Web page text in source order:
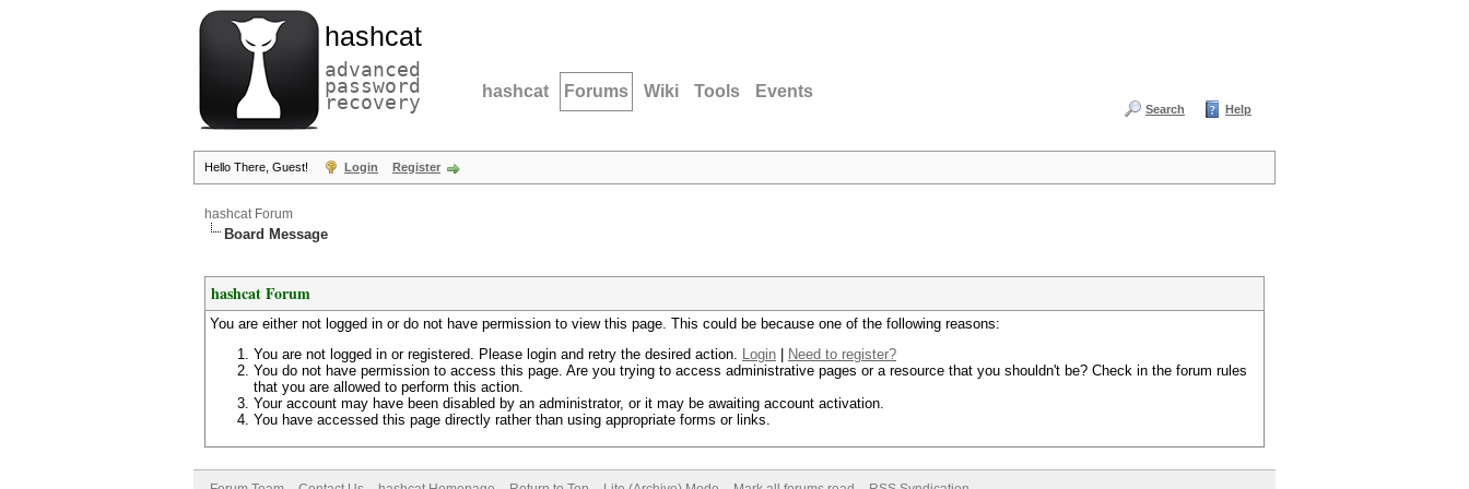
hashcat
advanced
password
recovery hashcat Forums Wiki Tools Events
Search Help
Hello There, Guest! Login Register
hashcat Forum
Board Message
hashcat Forum
You are either not logged in or do not have permission to view this page. This could be because one of the following reasons:
You are not logged in or registered. Please login and retry the desired action. Login
Need to register?
You do not have permission to access this page. Are you trying to access administrative pages or a resource that you shouldn't be? Check in the forum rules
that you are allowed to perform this action.
Your account may have been disabled by an administrator, or it may be awaiting account activation.
You have accessed this page directly rather than using appropriate forms or links.